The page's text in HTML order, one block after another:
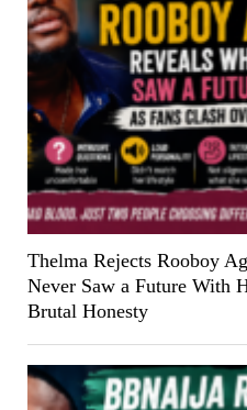
Thelma Rejects Rooboy
Never Saw a Future With
Brutal Honesty